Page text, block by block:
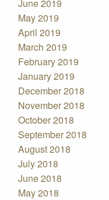
June 2019
May 2019
April 2019
March 2019
February 2019
January 2019
December 2018
November 2018
October 2018
September 2018
August 2018
July 2018
June 2018
May 2018